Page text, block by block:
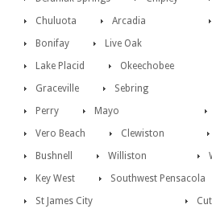
Chuluota
Arcadia
Bonifay
Live Oak
Lake Placid
Okeechobee
Graceville
Sebring
Perry
Mayo
Vero Beach
Clewiston
Bushnell
Williston
Key West
Southwest Pensacola
St James City